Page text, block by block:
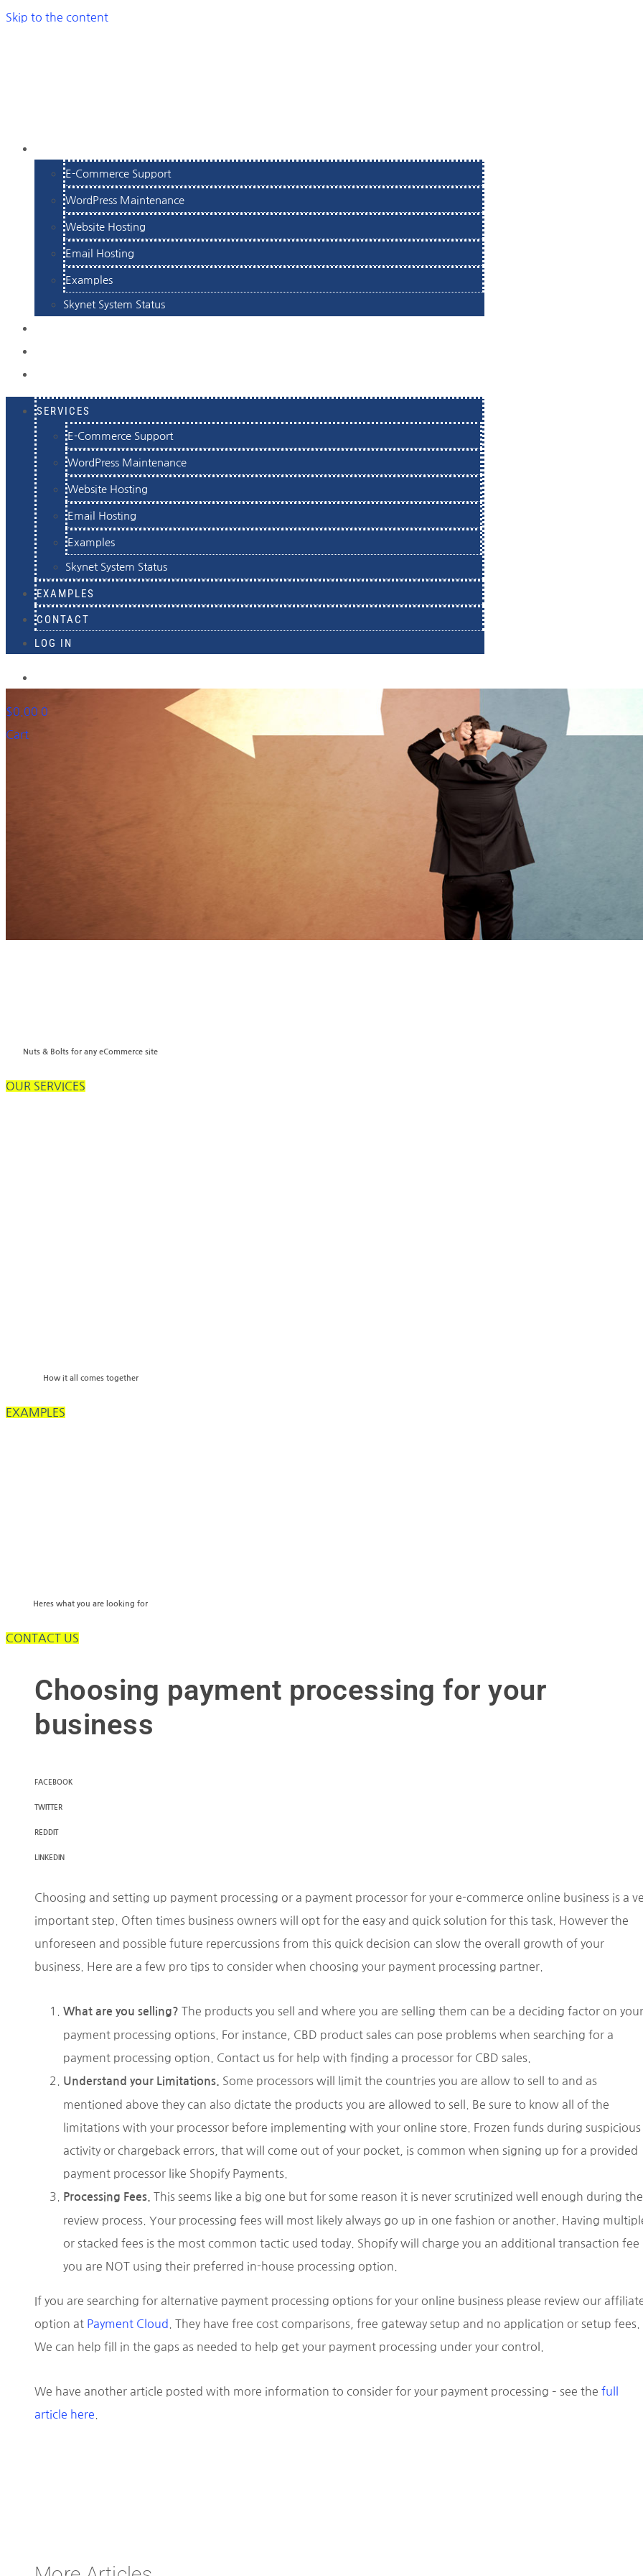
Skip to the content
E-Commerce Support
WordPress Maintenance
Website Hosting
Email Hosting
Examples
Skynet System Status
SERVICES
E-Commerce Support
WordPress Maintenance
Website Hosting
Email Hosting
Examples
Skynet System Status
EXAMPLES
CONTACT
LOG IN
$0.00 0
Cart
Nuts & Bolts for any eCommerce site
OUR SERVICES
How it all comes together
EXAMPLES
Heres what you are looking for
CONTACT US
Choosing payment processing for your
business
FACEBOOK
TWITTER
REDDIT
LINKEDIN
Choosing and setting up payment processing or a payment processor for your e-commerce online business is a
important step. Often times business owners will opt for the easy and quick solution for this task. However the
unforeseen and possible future repercussions from this quick decision can slow the overall growth of your
business. Here are a few pro tips to consider when choosing your payment processing partner.
What are you selling? The products you sell and where you are selling them can be a deciding factor on your
payment processing options. For instance, CBD product sales can pose problems when searching for a
payment processing option. Contact us for help with finding a processor for CBD sales.
Understand your Limitations. Some processors will limit the countries you are allow to sell to and as
mentioned above they can also dictate the products you are allowed to sell. Be sure to know all of the
limitations with your processor before implementing with your online store. Frozen funds during suspicious
activity or chargeback errors, that will come out of your pocket, is common when signing up for a provided
payment processor like Shopify Payments.
Processing Fees. This seems like a big one but for some reason it is never scrutinized well enough during the
review process. Your processing fees will most likely always go up in one fashion or another. Having
or stacked fees is the most common tactic used today. Shopify will charge you an additional transaction fee
you are NOT using their preferred in-house processing option.
If you are searching for alternative payment processing options for your online business please review our
option at Payment Cloud
. They have free cost comparisons, free gateway setup and no application or setup fees.
We can help fill in the gaps as needed to help get your payment processing under your control.
We have another article posted with more information to consider for your payment processing – see the full
article here